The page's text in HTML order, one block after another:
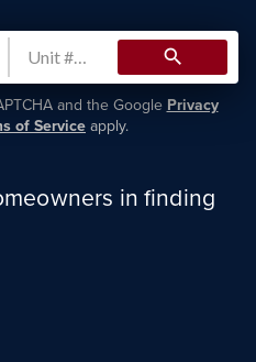
search
and the Google Privacy
of Service apply.
in finding